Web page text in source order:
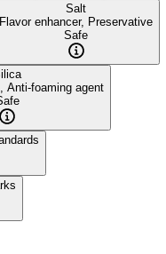
Salt
Flavor enhancer, Preservative
Safe
Anti-foaming agent